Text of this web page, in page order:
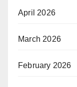
April 2026
March 2026
February 2026